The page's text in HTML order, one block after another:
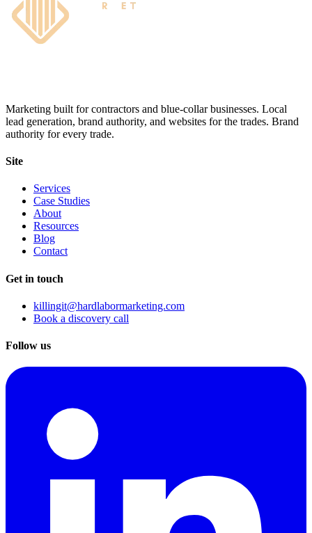
Marketing built for contractors and blue-collar businesses. Local
lead generation, brand authority, and websites for the trades. Brand
authority for every trade.
Site
Services
Case Studies
About
Resources
Blog
Contact
Get in touch
killingit@hardlabormarketing.com
Book a discovery call
Follow us